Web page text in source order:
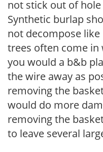
not stick out of
Synthetic burlap
not decompose
trees often come in
you would a b&b
the wire away as
removing the
would do more
removing the
to leave several